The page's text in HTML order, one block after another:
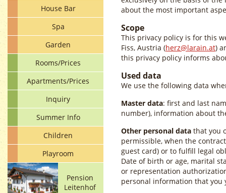
House Bar
Spa
Garden
Rooms/Prices
Apartments/Prices
Inquiry
Summer Info
Children
Playroom
Pension
Leitenhof
about the most important
Scope
This privacy policy is for this
Fiss, Austria (herz@larain.at)
this privacy policy informs
Used data
We use the following data
Master data: first and last
number), information about
Other personal data that you
permissible, when the
guest card) or to fulfill legal
Date of birth or age, marital
or representation
personal information that you